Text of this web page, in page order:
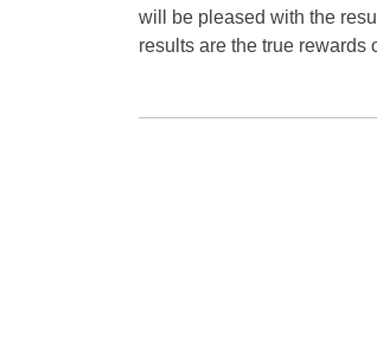
will be pleased with the
results are the true rewards